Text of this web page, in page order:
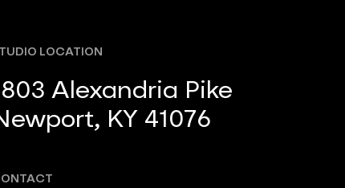
LOCATION
Alexandria Pike
KY 41076